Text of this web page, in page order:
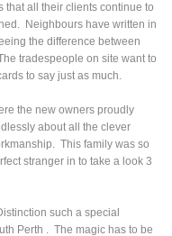
that all their clients continue to
Neighbours have written in
the difference between
tradespeople on site want to
to say just as much.
the new owners proudly
about all the clever
This family was so
stranger in to take a look 3
such a special
Perth . The magic has to be